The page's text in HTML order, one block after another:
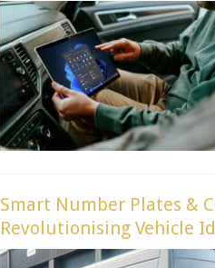
Smart Number Plates &
Revolutionising Vehicle